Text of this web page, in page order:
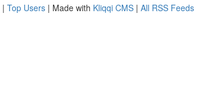
| Top Users | Made with Kliqqi CMS | All RSS Feeds